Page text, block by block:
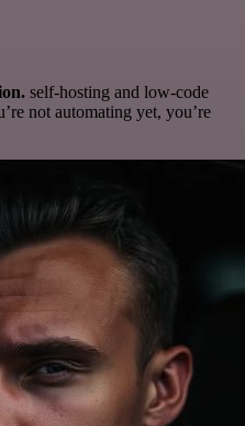
self-hosting and low-code
not automating yet, you’re